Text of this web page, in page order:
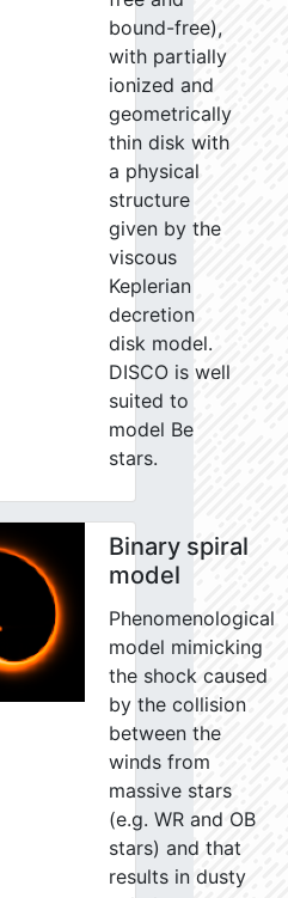
bound-free),
with partially
ionized and
geometrically
thin disk with
a physical
structure
given by the
viscous
Keplerian
decretion
disk model.
DISCO is well
suited to
model Be
stars.
Binary spiral
model
Phenomenological
model mimicking
the shock caused
by the collision
between the
winds from
massive stars
(e.g. WR and OB
stars) and that
results in dusty